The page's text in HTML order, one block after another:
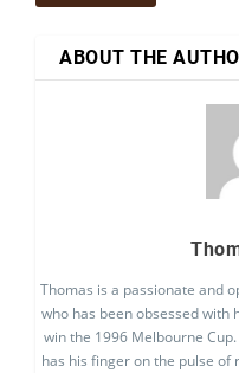
ABOUT THE
Thomas is a passionate and
who has been obsessed with
win the 1996 Melbourne
has his finger on the pulse